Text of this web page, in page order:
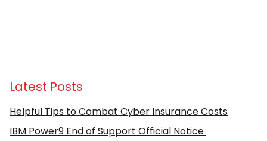
Latest Posts
Helpful Tips to Combat Cyber Insurance Costs
IBM Power9 End of Support Official Notice